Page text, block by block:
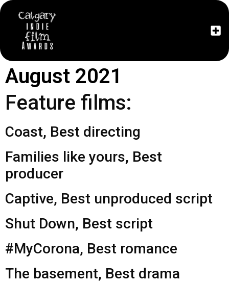
August 2021
Feature films:
Coast, Best directing
Families like yours, Best
producer
Captive, Best unproduced script
Shut Down, Best script
#MyCorona, Best romance
The basement, Best drama